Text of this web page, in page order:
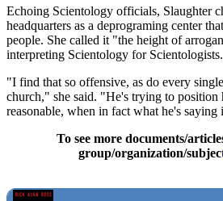
Echoing Scientology officials, Slaughter
headquarters as a deprograming center
people. She called it "the height of
interpreting Scientology for Scientologists.
"I find that so offensive, as do every
church," she said. "He's trying to position
reasonable, when in fact what he's saying
To see more documents/
group/organization/